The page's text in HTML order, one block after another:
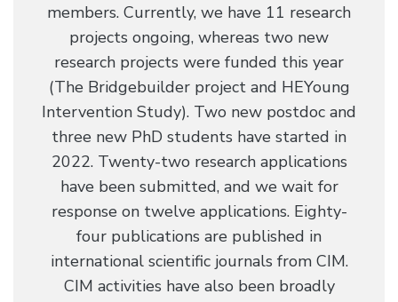
members. Currently, we have 11 research
projects ongoing, whereas two new
research projects were funded this year
(The Bridgebuilder project and HEYoung
Intervention Study). Two new postdoc and
three new PhD students have started in
2022. Twenty-two research applications
have been submitted, and we wait for
response on twelve applications. Eighty-
four publications are published in
international scientific journals from CIM.
CIM activities have also been broadly